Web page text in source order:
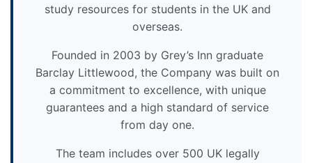
study resources for students in the UK and
overseas.
Founded in 2003 by Grey’s Inn graduate
Barclay Littlewood, the Company was built on
a commitment to excellence, with unique
guarantees and a high standard of service
from day one.
The team includes over 500 UK legally